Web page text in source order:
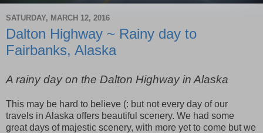
SATURDAY, MARCH 12, 2016
Dalton Highway ~ Rainy day to
Fairbanks, Alaska
A rainy day on the Dalton Highway in Alaska
This may be hard to believe (: but not every day of our
travels in Alaska offers beautiful scenery. We had some
great days of majestic scenery, with more yet to come but we